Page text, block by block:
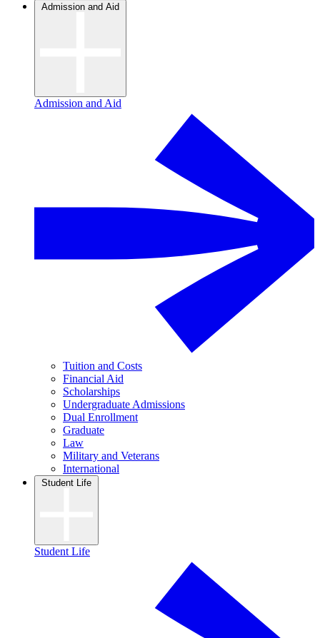
Admission and Aid
Admission and Aid
Tuition and Costs
Financial Aid
Scholarships
Undergraduate Admissions
Dual Enrollment
Graduate
Law
Military and Veterans
International
Student Life
Student Life